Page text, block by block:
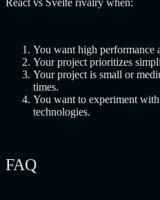
You want high performance
Your project prioritizes
Your project is small or
times.
You want to experiment
technologies.
FAQ